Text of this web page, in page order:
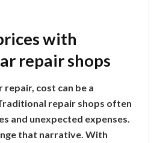
with
repair shops
cost can be a
repair shops often
and unexpected expenses.
that narrative. With